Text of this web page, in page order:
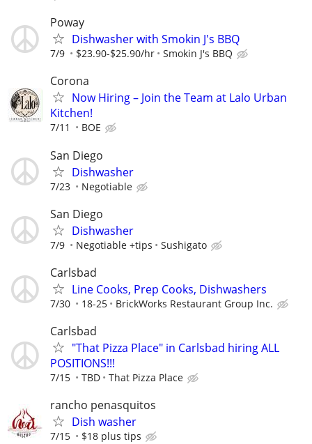
Poway
Dishwasher with Smokin J's BBQ
7/9 $23.90-$25.90/hr Smokin J's BBQ
Corona
Now Hiring – Join the Team at Lalo Urban
Kitchen!
7/11 BOE
San Diego
Dishwasher
7/23 Negotiable
San Diego
Dishwasher
7/9 Negotiable +tips Sushigato
Carlsbad
Line Cooks, Prep Cooks, Dishwashers
7/30 18-25 BrickWorks Restaurant Group Inc.
Carlsbad
"That Pizza Place" in Carlsbad hiring ALL
POSITIONS!!!
7/15 TBD That Pizza Place
rancho penasquitos
Dish washer
7/15 $18 plus tips